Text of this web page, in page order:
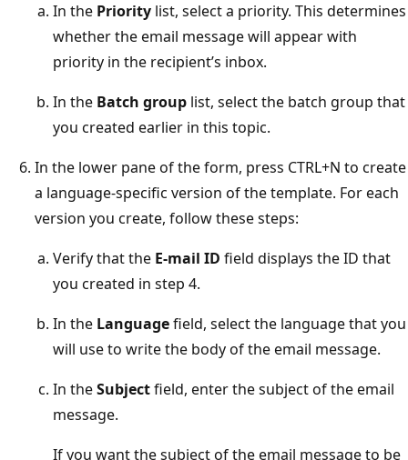
In the Priority list, select a priority. This determines
whether the email message will appear with
priority in the recipient’s inbox.
In the Batch group list, select the batch group that
you created earlier in this topic.
In the lower pane of the form, press CTRL+N to create
a language-specific version of the template. For each
version you create, follow these steps:
Verify that the E-mail ID field displays the ID that
you created in step 4.
In the Languagefield, select the language that you
will use to write the body of the email message.
In theSubjectfield, enter the subject of the email
message.
If you want the subject of the email message to be